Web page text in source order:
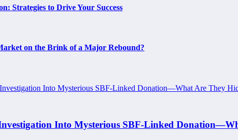
Strategies to Drive Your Success
on the Brink of a Major Rebound?
Into Mysterious SBF-Linked